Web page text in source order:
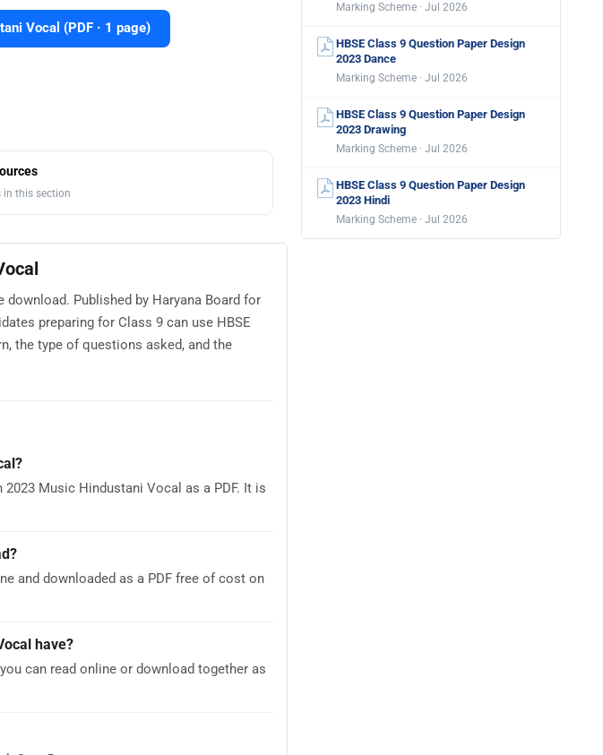
Vocal (PDF · 1 page)
in this section
Published by Haryana Board for
preparing for Class 9 can use HBSE
the type of questions asked, and the
Music Hindustani Vocal as a PDF. It is
and downloaded as a PDF free of cost on
have?
can read online or download together as
Marking Scheme · Jul 2026
HBSE Class 9 Question Paper Design
2023 Dance
Marking Scheme · Jul 2026
HBSE Class 9 Question Paper Design
2023 Drawing
Marking Scheme · Jul 2026
HBSE Class 9 Question Paper Design
2023 Hindi
Marking Scheme · Jul 2026